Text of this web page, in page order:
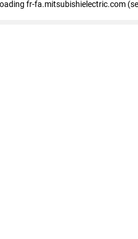
fr-fa.mitsubishielectric.com